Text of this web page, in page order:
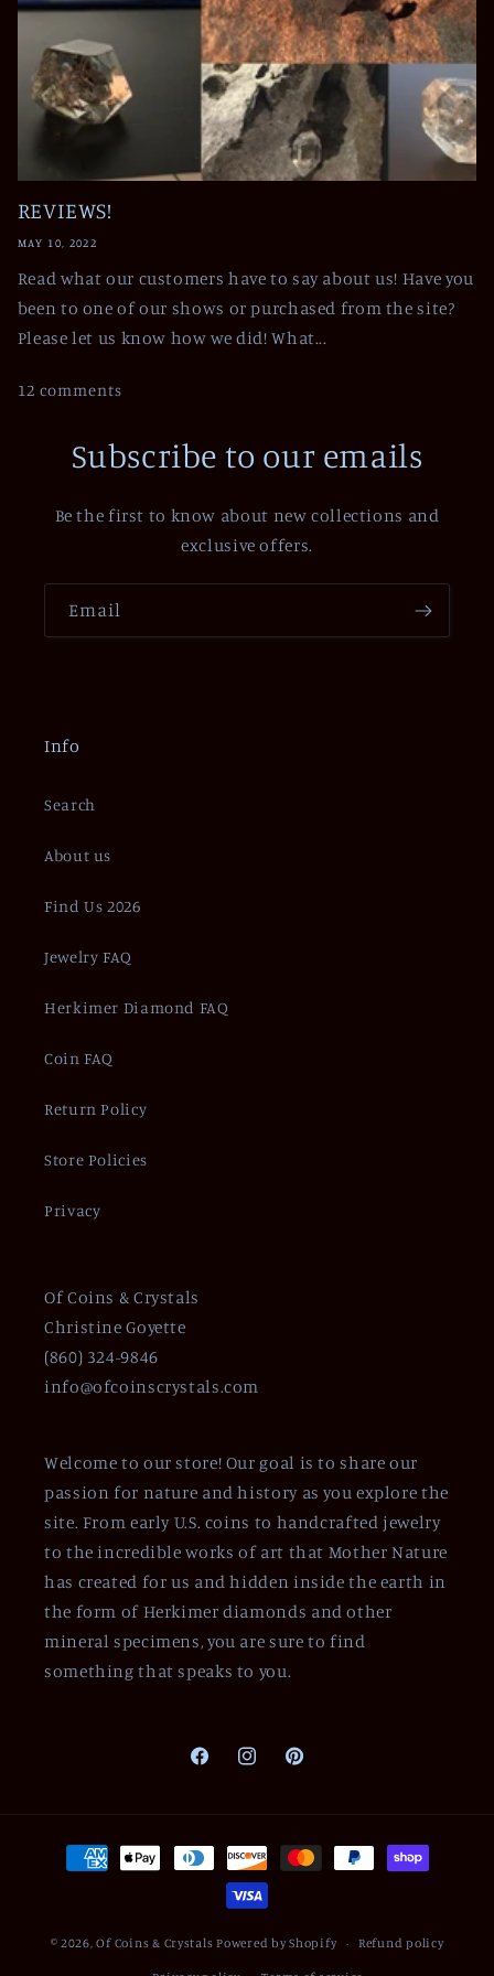
REVIEWS!
MAY 10, 2022
Read what our customers have to say about us! Have you
been to one of our shows or purchased from the site?
Please let us know how we did! What...
12 comments
Subscribe to our emails
Be the first to know about new collections and
exclusive offers.
Email
Info
Search
About us
Find Us 2026
Jewelry FAQ
Herkimer Diamond FAQ
Coin FAQ
Return Policy
Store Policies
Privacy
Of Coins & Crystals
Christine Goyette
(860) 324-9846
info@ofcoinscrystals.com
Welcome to our store! Our goal is to share our
passion for nature and history as you explore the
site. From early U.S. coins to handcrafted jewelry
to the incredible works of art that Mother Nature
has created for us and hidden inside the earth in
the form of Herkimer diamonds and other
mineral specimens, you are sure to find
something that speaks to you.
FacebookInstagramPinterest
Payment
methods
© 2026,Of Coins & Crystals Powered by Shopify Refund policy